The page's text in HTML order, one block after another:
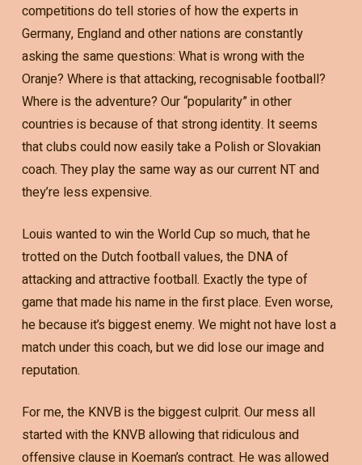
competitions do tell stories of how the experts in
Germany, England and other nations are constantly
asking the same questions: What is wrong with the
Oranje? Where is that attacking, recognisable football?
Where is the adventure? Our “popularity” in other
countries is because of that strong identity. It seems
that clubs could now easily take a Polish or Slovakian
coach. They play the same way as our current NT and
they’re less expensive.
Louis wanted to win the World Cup so much, that he
trotted on the Dutch football values, the DNA of
attacking and attractive football. Exactly the type of
game that made his name in the first place. Even worse,
he because it’s biggest enemy. We might not have lost a
match under this coach, but we did lose our image and
reputation.
For me, the KNVB is the biggest culprit. Our mess all
started with the KNVB allowing that ridiculous and
offensive clause in Koeman’s contract. He was allowed